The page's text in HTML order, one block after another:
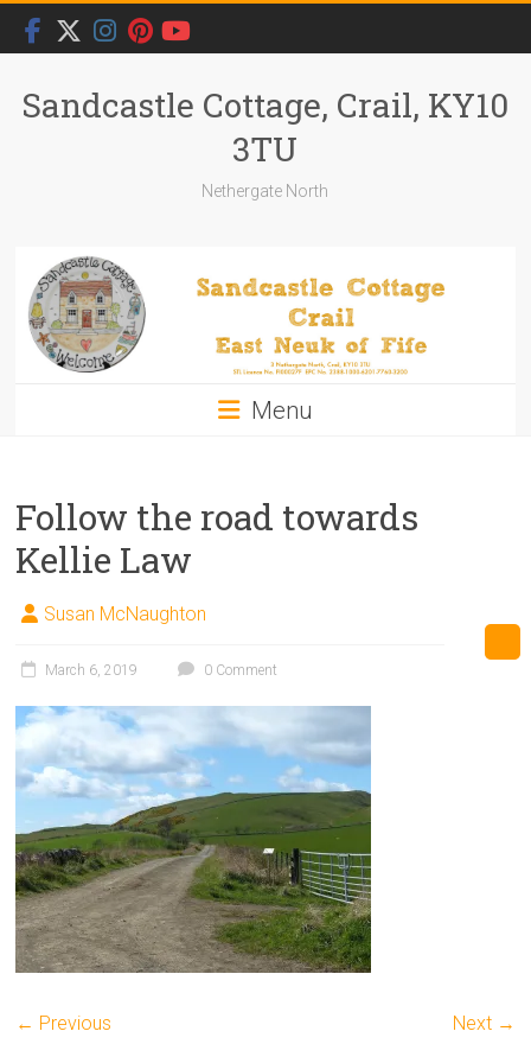
Skip
content
Sandcastle Cottage, Crail, KY10
3TU
Nethergate North
Menu
Follow the road towards
Kellie Law
Susan McNaughton
March 6, 2019 0 Comment
← Previous Next →